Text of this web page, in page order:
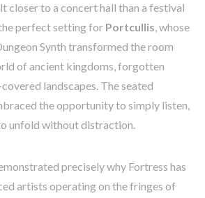
closer to a concert hall than a festival
perfect setting for Portcullis, whose
Synth transformed the room
of ancient kingdoms, forgotten
landscapes. The seated
the opportunity to simply listen,
unfold without distraction.
precisely why Fortress has
artists operating on the fringes of